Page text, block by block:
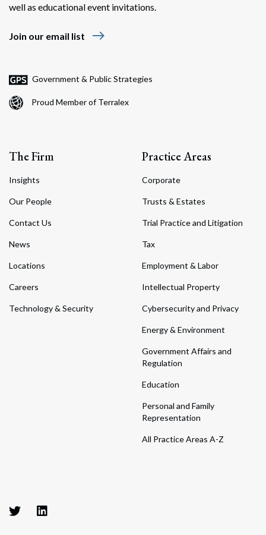
well as educational event invitations.
Join our email list east
Government & Public Strategies
Proud Member of Terralex
The Firm
Insights
Our People
Contact Us
News
Locations
Careers
Technology & Security
Practice Areas
Corporate
Trusts & Estates
Trial Practice and Litigation
Tax
Employment & Labor
Intellectual Property
Cybersecurity and Privacy
Energy & Environment
Government Affairs and
Regulation
Education
Personal and Family
Representation
All Practice Areas A-Z